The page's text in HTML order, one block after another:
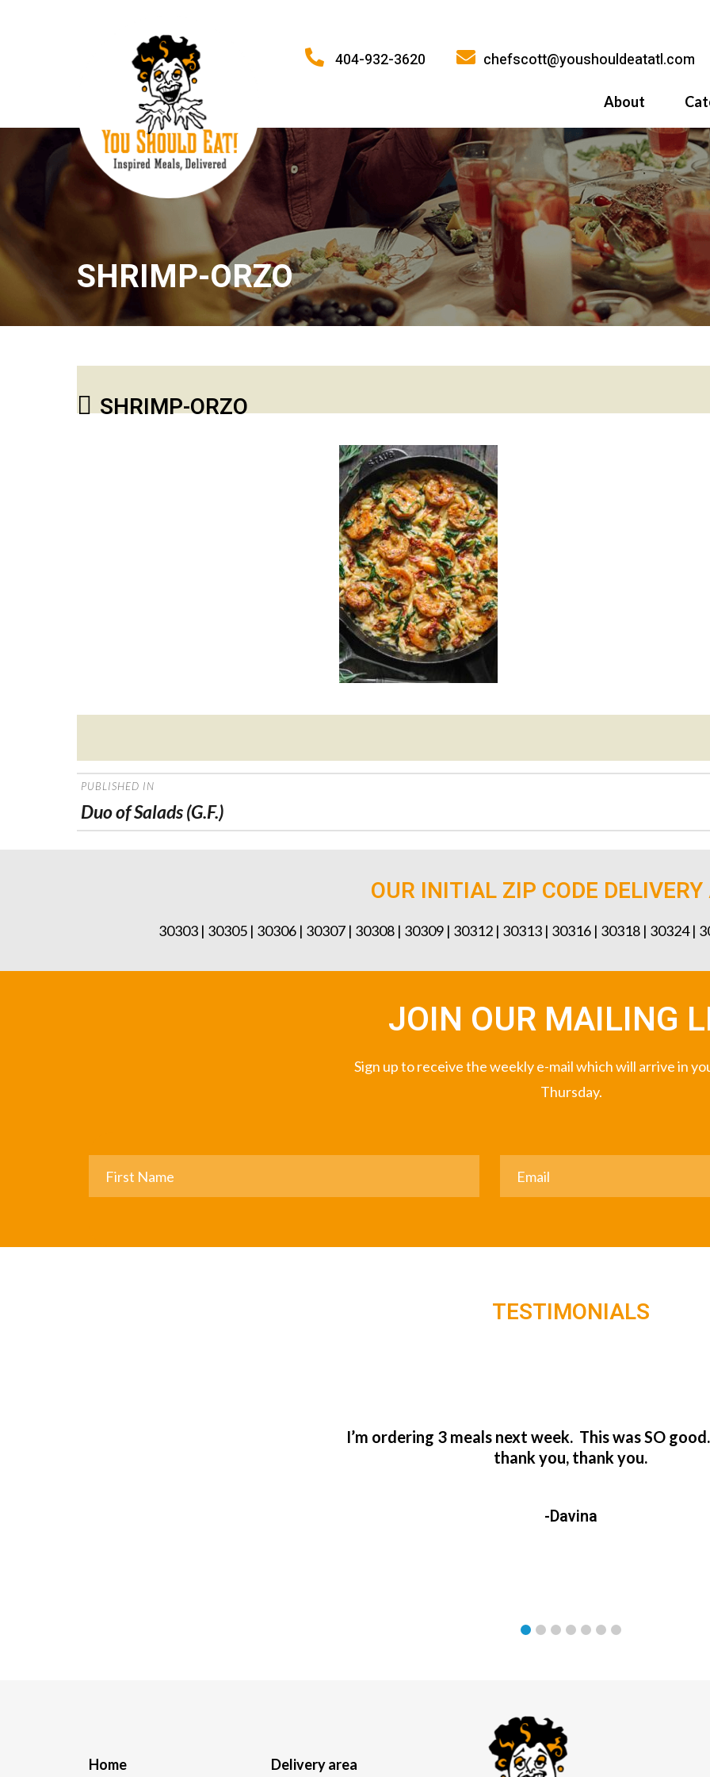
404-932-3620 chefscott@youshouldeatatl.com
About
History
What Inspires
Why You
SHRIMP-ORZO
SHRIMP-ORZO
on
POST
NAVIGATION
PUBLISHED IN
Duo of Salads (G.F.)
OUR INITIAL ZIP CODE
30303 | 30305 | 30306 | 30307 | 30308 | 30309 | 30312 | 30313 | 30316 | 30318 | 30324 |
JOIN OUR MAILING
Sign up to receive the weekly e-mail which will arrive in
Thursday.
TESTIMONIALS
I’m ordering 3 meals next week. This was SO
thank you, thank you.
-Davina
Home Delivery area